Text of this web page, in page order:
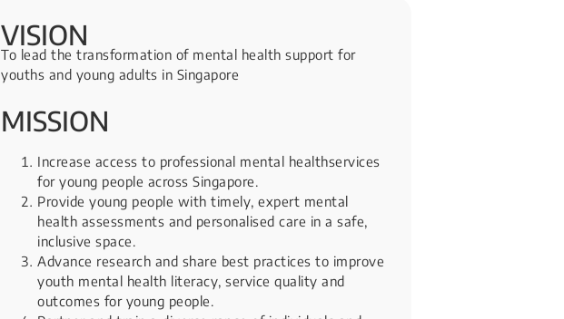
VISION
To lead the transformation of mental health support for
youths and young adults in Singapore
MISSION
Increase access to professional mental healthservices
for young people across Singapore.
Provide young people with timely, expert mental
health assessments and personalised care in a safe,
inclusive space.
Advance research and share best practices to improve
youth mental health literacy, service quality and
outcomes for young people.